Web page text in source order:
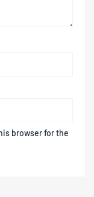
browser for the